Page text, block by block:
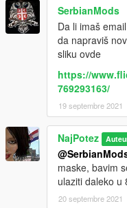
SerbianMods
Da li imaš
da napraviš
sliku ovde
https://
769293163/
19 septembre 2021
NajPotez
maske, bavim
ulaziti daleko u
20 septembre 2021